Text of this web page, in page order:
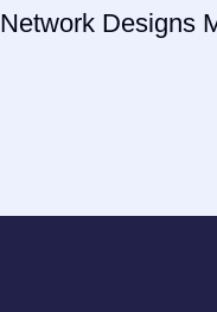
Network Designs